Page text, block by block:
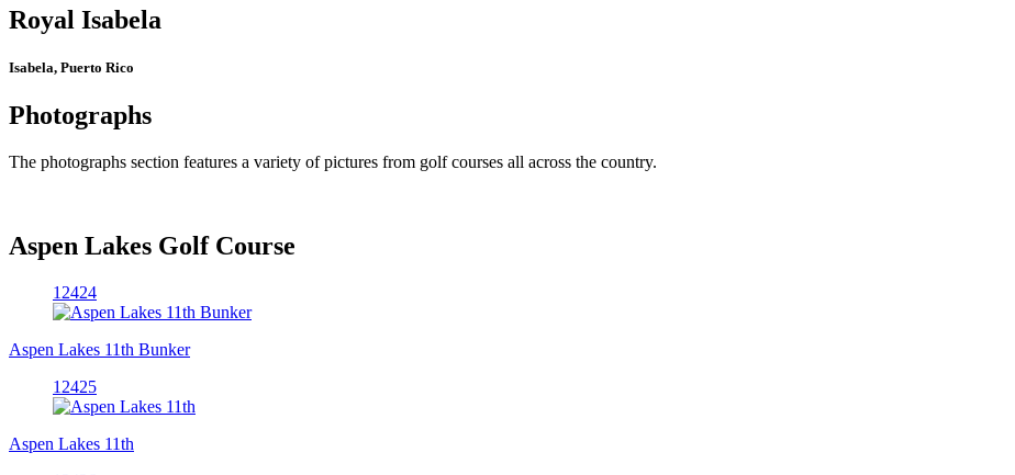
Royal Isabela
Isabela, Puerto Rico
Photographs
The photographs section features a variety of pictures from golf courses all across the country.
Aspen Lakes Golf Course
12424
Aspen Lakes 11th Bunker
12425
Aspen Lakes 11th